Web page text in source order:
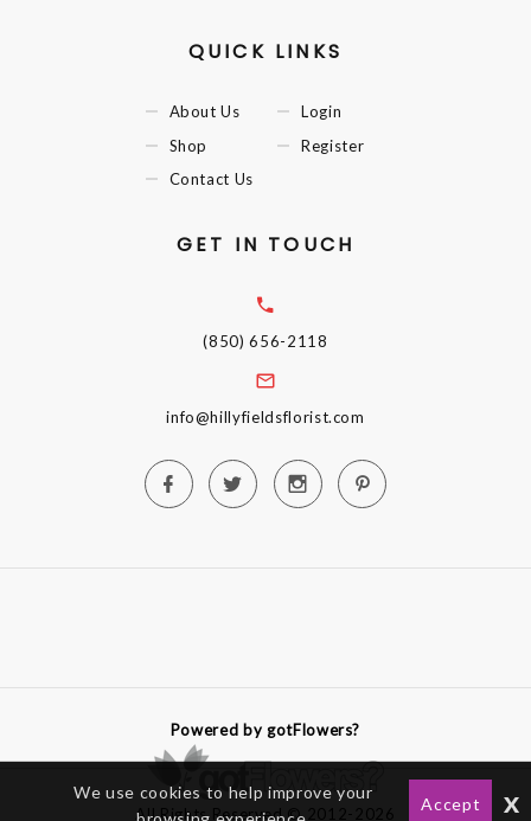
QUICK LINKS
About Us
Shop
Contact Us
Login
Register
GET IN TOUCH
(850) 656-2118
info@hillyfieldsflorist.com
Powered by gotFlowers?
All Rights Reserved © 2012-2026
We use cookies to help improve your
Accept x